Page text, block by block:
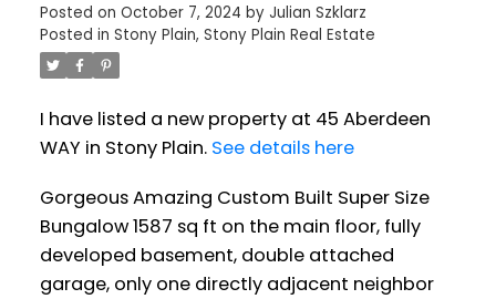
Posted on October 7, 2024 by Julian Szklarz
Posted in Stony Plain, Stony Plain Real Estate
I have listed a new property at 45 Aberdeen
WAY in Stony Plain. See details here
Gorgeous Amazing Custom Built Super Size
Bungalow 1587 sq ft on the main floor, fully
developed basement, double attached
garage, only one directly adjacent neighbor